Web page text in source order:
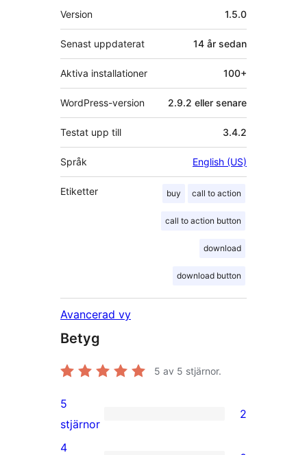
Meta
Version 1.5.0
Senast uppdaterat 14 år sedan
Aktiva installationer 100+
WordPress-version 2.9.2 eller senare
Testat upp till 3.4.2
Språk English (US)
Etiketter buy call to action
call to action button
download
download button
Avancerad vy
Betyg
5 av 5 stjärnor.
2
5-
5
stjärnor
2
4